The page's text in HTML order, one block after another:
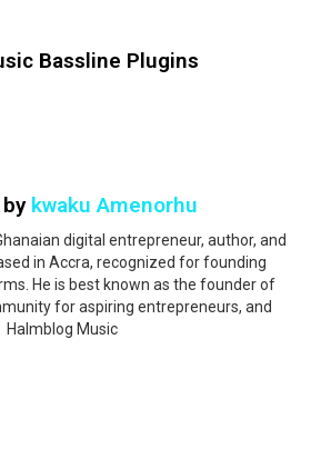
Bassline Plugins
kwaku Amenorhu
digital entrepreneur, author, and
in Accra, recognized for founding
He is best known as the founder of
for aspiring entrepreneurs, and
Halmblog Music